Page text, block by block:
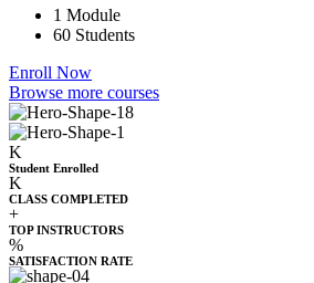
1 Module
60 Students
Enroll Now
Browse more courses
K
Student Enrolled
K
CLASS COMPLETED
+
TOP INSTRUCTORS
%
SATISFACTION RATE